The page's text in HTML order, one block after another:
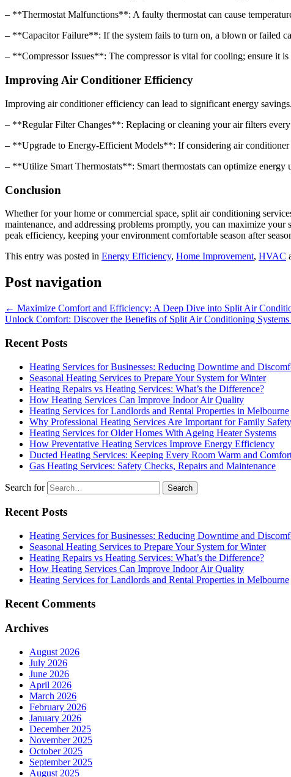
– **Thermostat Malfunctions**: A faulty thermostat can cause
– **Capacitor Failure**: If the system fails to turn on, a blown or failed
– **Compressor Issues**: The compressor is vital for cooling; ensure it
Improving Air Conditioner Efficiency
Improving air conditioner efficiency can lead to significant energy
– **Regular Filter Changes**: Replacing or cleaning your air filters
– **Upgrade to Energy-Efficient Models**: If considering air conditioner
– **Utilize Smart Thermostats**: Smart thermostats can optimize energy
Conclusion
Whether for your home or commercial space, split air conditioning
maintenance, and addressing problems promptly, you can maximize
peak efficiency, keeping your environment comfortable season after
This entry was posted in Energy Efficiency, Home Improvement, HVAC
Post navigation
← Maximize Comfort and Efficiency: A Deep Dive into Split Air
Unlock Comfort: Discover the Benefits of Split Air Conditioning Systems
Recent Posts
Heating Services for Businesses: Reducing Downtime and
Seasonal Heating Services to Prepare Your System for Winter
Heating Repairs vs Heating Services: What’s the Difference?
How Heating Services Can Improve Indoor Air Quality
Heating Services for Landlords and Rental Properties in Melbourne
Why Professional Heating Services Are Important for Family Safety
Heating Services for Older Homes With Ageing Heater Systems
How Preventative Heating Services Improve Energy Efficiency
Ducted Heating Services: Keeping Every Room Warm and
Gas Heating Services: Safety Checks, Repairs and Maintenance
Search for
Recent Posts
Heating Services for Businesses: Reducing Downtime and
Seasonal Heating Services to Prepare Your System for Winter
Heating Repairs vs Heating Services: What’s the Difference?
How Heating Services Can Improve Indoor Air Quality
Heating Services for Landlords and Rental Properties in Melbourne
Recent Comments
Archives
August 2026
July 2026
June 2026
April 2026
March 2026
February 2026
January 2026
December 2025
November 2025
October 2025
September 2025
August 2025